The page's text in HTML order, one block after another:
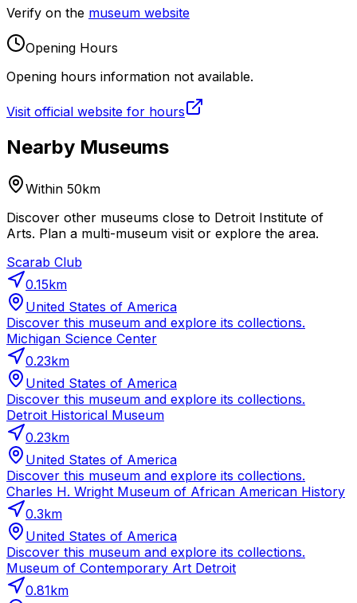
Verify on the museum website
Opening Hours
Opening hours information not available.
Visit official website for hours
Nearby Museums
Within 50km
Discover other museums close to Detroit Institute of
Arts. Plan a multi-museum visit or explore the area.
Scarab Club
0.15km
United States of America
Discover this museum and explore its collections.
Michigan Science Center
0.23km
United States of America
Discover this museum and explore its collections.
Detroit Historical Museum
0.23km
United States of America
Discover this museum and explore its collections.
Charles H. Wright Museum of African American History
0.3km
United States of America
Discover this museum and explore its collections.
Museum of Contemporary Art Detroit
0.81km